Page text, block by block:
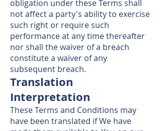
obligation under these Terms shall
not affect a party's ability to exercise
such right or require such
performance at any time thereafter
nor shall the waiver of a breach
constitute a waiver of any
subsequent breach.
Translation
Interpretation
These Terms and Conditions may
have been translated if We have